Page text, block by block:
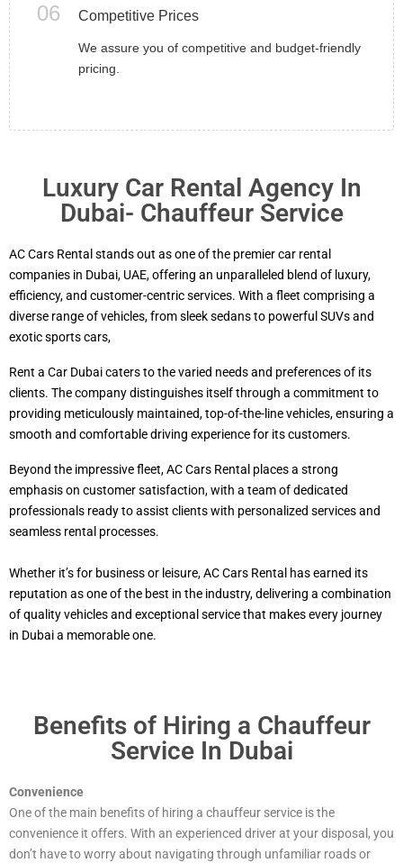
06 Competitive Prices
We assure you of competitive and budget-friendly
pricing.
Luxury Car Rental Agency In
Dubai- Chauffeur Service
AC Cars Rental stands out as one of the premier car rental
companies in Dubai, UAE, offering an unparalleled blend of luxury,
efficiency, and customer-centric services. With a fleet comprising a
diverse range of vehicles, from sleek sedans to powerful SUVs and
exotic sports cars,
Rent a Car Dubai caters to the varied needs and preferences of its
clients. The company distinguishes itself through a commitment to
providing meticulously maintained, top-of-the-line vehicles, ensuring a
smooth and comfortable driving experience for its customers.
Beyond the impressive fleet, AC Cars Rental places a strong
emphasis on customer satisfaction, with a team of dedicated
professionals ready to assist clients with personalized services and
seamless rental processes.
Whether it’s for business or leisure, AC Cars Rental has earned its
reputation as one of the best in the industry, delivering a combination
of quality vehicles and exceptional service that makes every journey
in Dubai a memorable one.
Benefits of Hiring a Chauffeur
Service In Dubai
Convenience
One of the main benefits of hiring a chauffeur service is the
convenience it offers. With an experienced driver at your disposal, you
don’t have to worry about navigating through unfamiliar roads or